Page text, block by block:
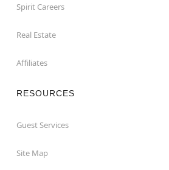
Spirit Careers
Real Estate
Affiliates
RESOURCES
Guest Services
Site Map